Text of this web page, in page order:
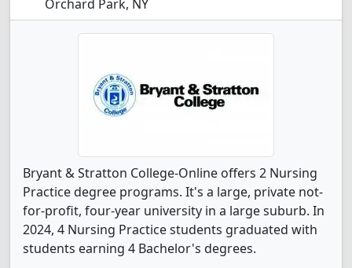
Orchard Park, NY
Bryant & Stratton College-Online offers 2 Nursing
Practice degree programs. It's a large, private not-
for-profit, four-year university in a large suburb. In
2024, 4 Nursing Practice students graduated with
students earning 4 Bachelor's degrees.